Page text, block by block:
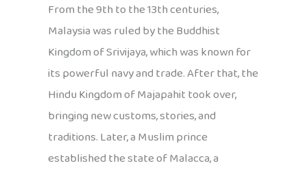
From the 9th to the 13th centuries,
Malaysia was ruled by the Buddhist
Kingdom of Srivijaya, which was known for
its powerful navy and trade. After that, the
Hindu Kingdom of Majapahit took over,
bringing new customs, stories, and
traditions. Later, a Muslim prince
established the state of Malacca, a